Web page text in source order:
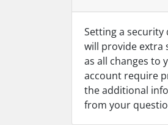
Setting a security
will provide extra
as all changes to
account require
the additional
from your